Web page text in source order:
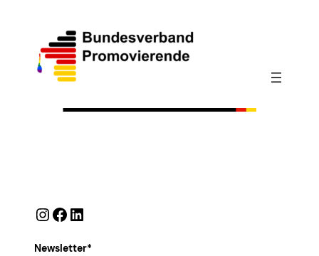
InstagramFacebook LinkedIn
Newsletter*